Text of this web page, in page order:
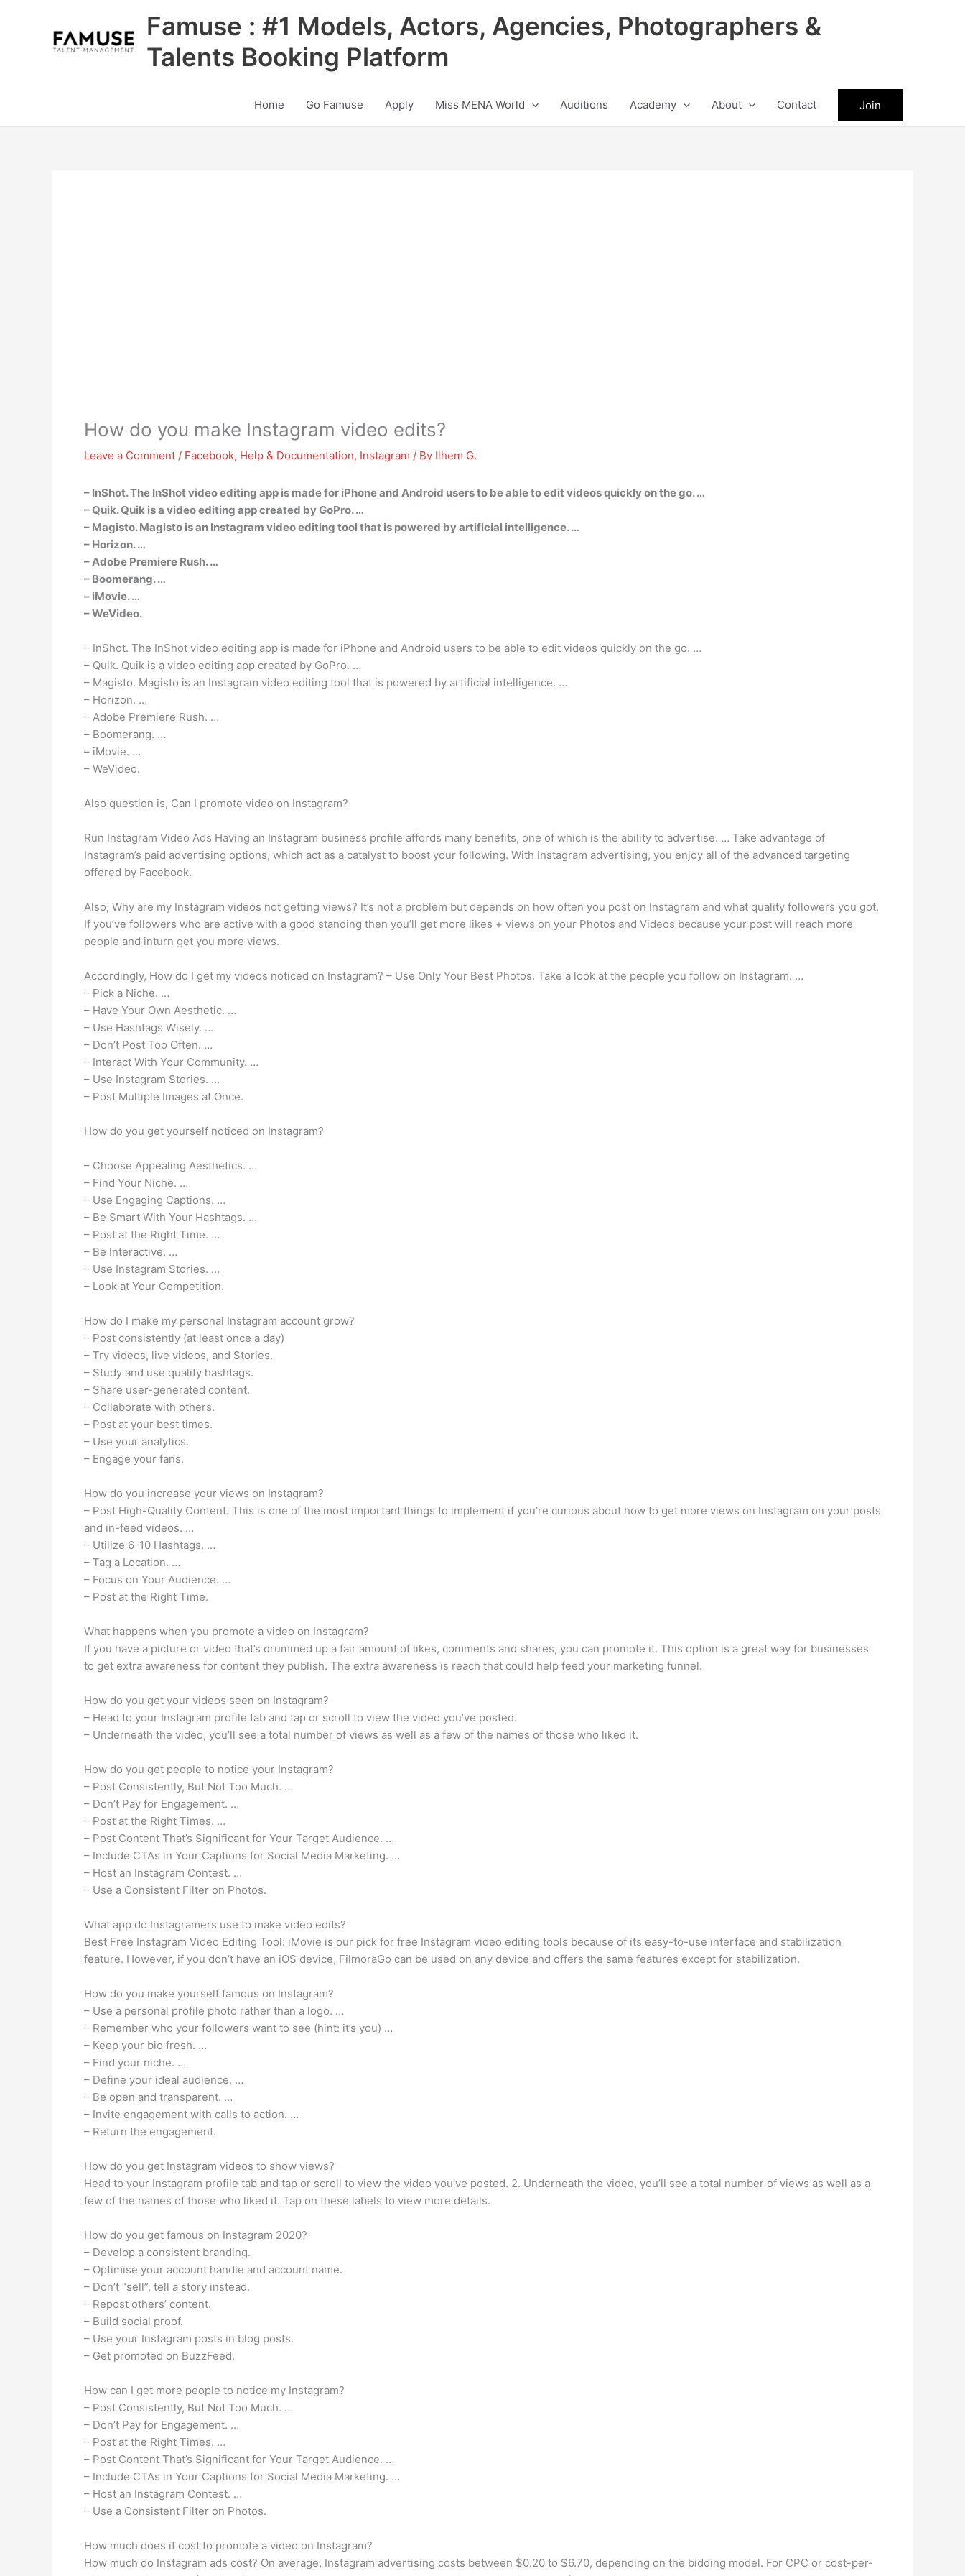
Famuse : #1 Models, Actors, Agencies, Photographers &
Talents Booking Platform
Home Go Famuse Apply Miss MENA World Auditions Academy About Contact Join
How do you make Instagram video edits?
Leave a Comment / Facebook, Help & Documentation, Instagram / By Ilhem G.
– InShot. The InShot video editing app is made for iPhone and Android users to be able to edit videos quickly on the go. …
– Quik. Quik is a video editing app created by GoPro. …
– Magisto. Magisto is an Instagram video editing tool that is powered by artificial intelligence. …
– Horizon. …
– Adobe Premiere Rush. …
– Boomerang. …
– iMovie. …
– WeVideo.
– InShot. The InShot video editing app is made for iPhone and Android users to be able to edit videos quickly on the go. …
– Quik. Quik is a video editing app created by GoPro. …
– Magisto. Magisto is an Instagram video editing tool that is powered by artificial intelligence. …
– Horizon. …
– Adobe Premiere Rush. …
– Boomerang. …
– iMovie. …
– WeVideo.
Also question is, Can I promote video on Instagram?
Run Instagram Video Ads Having an Instagram business profile affords many benefits, one of which is the ability to advertise. … Take advantage of
Instagram’s paid advertising options, which act as a catalyst to boost your following. With Instagram advertising, you enjoy all of the advanced targeting
offered by Facebook.
Also, Why are my Instagram videos not getting views? It’s not a problem but depends on how often you post on Instagram and what quality followers you got.
If you’ve followers who are active with a good standing then you’ll get more likes + views on your Photos and Videos because your post will reach more
people and inturn get you more views.
Accordingly, How do I get my videos noticed on Instagram? – Use Only Your Best Photos. Take a look at the people you follow on Instagram. …
– Pick a Niche. …
– Have Your Own Aesthetic. …
– Use Hashtags Wisely. …
– Don’t Post Too Often. …
– Interact With Your Community. …
– Use Instagram Stories. …
– Post Multiple Images at Once.
How do you get yourself noticed on Instagram?
– Choose Appealing Aesthetics. …
– Find Your Niche. …
– Use Engaging Captions. …
– Be Smart With Your Hashtags. …
– Post at the Right Time. …
– Be Interactive. …
– Use Instagram Stories. …
– Look at Your Competition.
How do I make my personal Instagram account grow?
– Post consistently (at least once a day)
– Try videos, live videos, and Stories.
– Study and use quality hashtags.
– Share user-generated content.
– Collaborate with others.
– Post at your best times.
– Use your analytics.
– Engage your fans.
How do you increase your views on Instagram?
– Post High-Quality Content. This is one of the most important things to implement if you’re curious about how to get more views on Instagram on your posts
and in-feed videos. …
– Utilize 6-10 Hashtags. …
– Tag a Location. …
– Focus on Your Audience. …
– Post at the Right Time.
What happens when you promote a video on Instagram?
If you have a picture or video that’s drummed up a fair amount of likes, comments and shares, you can promote it. This option is a great way for businesses
to get extra awareness for content they publish. The extra awareness is reach that could help feed your marketing funnel.
How do you get your videos seen on Instagram?
– Head to your Instagram profile tab and tap or scroll to view the video you’ve posted.
– Underneath the video, you’ll see a total number of views as well as a few of the names of those who liked it.
How do you get people to notice your Instagram?
– Post Consistently, But Not Too Much. …
– Don’t Pay for Engagement. …
– Post at the Right Times. …
– Post Content That’s Significant for Your Target Audience. …
– Include CTAs in Your Captions for Social Media Marketing. …
– Host an Instagram Contest. …
– Use a Consistent Filter on Photos.
What app do Instagramers use to make video edits?
Best Free Instagram Video Editing Tool: iMovie is our pick for free Instagram video editing tools because of its easy-to-use interface and stabilization
feature. However, if you don’t have an iOS device, FilmoraGo can be used on any device and offers the same features except for stabilization.
How do you make yourself famous on Instagram?
– Use a personal profile photo rather than a logo. …
– Remember who your followers want to see (hint: it’s you) …
– Keep your bio fresh. …
– Find your niche. …
– Define your ideal audience. …
– Be open and transparent. …
– Invite engagement with calls to action. …
– Return the engagement.
How do you get Instagram videos to show views?
Head to your Instagram profile tab and tap or scroll to view the video you’ve posted. 2. Underneath the video, you’ll see a total number of views as well as a
few of the names of those who liked it. Tap on these labels to view more details.
How do you get famous on Instagram 2020?
– Develop a consistent branding.
– Optimise your account handle and account name.
– Don’t “sell”, tell a story instead.
– Repost others’ content.
– Build social proof.
– Use your Instagram posts in blog posts.
– Get promoted on BuzzFeed.
How can I get more people to notice my Instagram?
– Post Consistently, But Not Too Much. …
– Don’t Pay for Engagement. …
– Post at the Right Times. …
– Post Content That’s Significant for Your Target Audience. …
– Include CTAs in Your Captions for Social Media Marketing. …
– Host an Instagram Contest. …
– Use a Consistent Filter on Photos.
How much does it cost to promote a video on Instagram?
How much do Instagram ads cost? On average, Instagram advertising costs between $0.20 to $6.70, depending on the bidding model. For CPC or cost-per-